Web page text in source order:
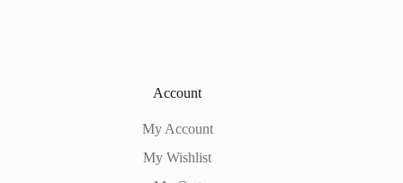
Account
My Account
My Wishlist